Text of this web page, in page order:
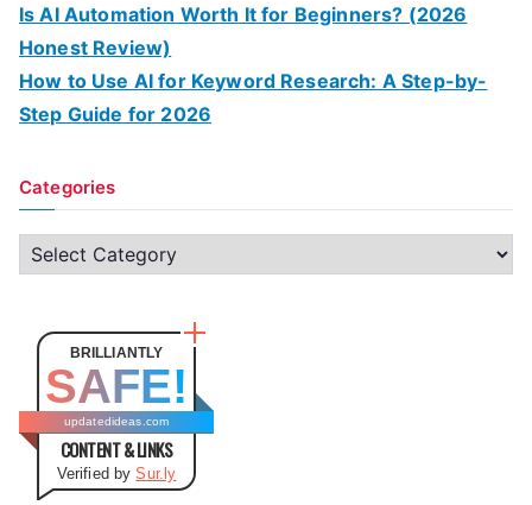
Is AI Automation Worth It for Beginners? (2026
Honest Review)
How to Use AI for Keyword Research: A Step-by-
Step Guide for 2026
Categories
C
a
o
BRILLIANTLY
SAFE!
updatedideas.com
CONTENT & LINKS
Verified bySur.ly